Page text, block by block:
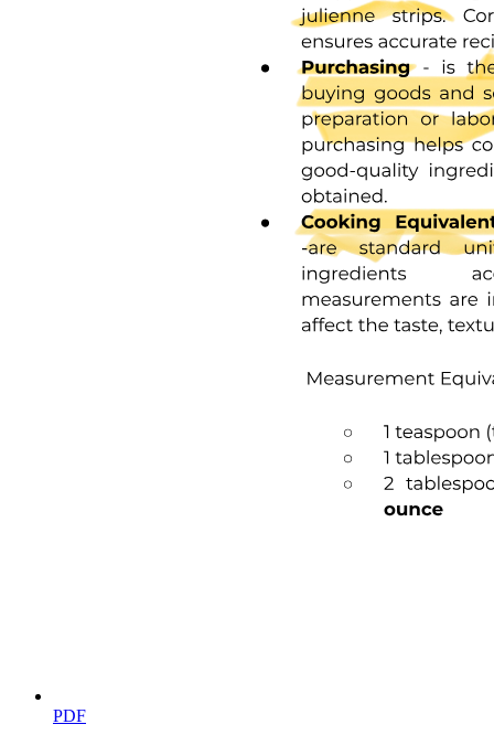
Three point two. Unions and Memory Sharing.
Three point two point one. Definition and Syntax of
PDF